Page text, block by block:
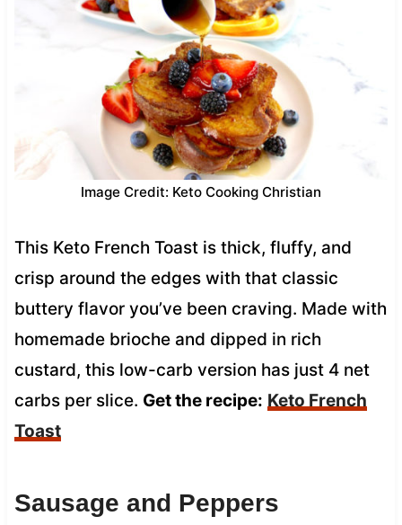
Image Credit: Keto Cooking Christian
This Keto French Toast is thick, fluffy, and
crisp around the edges with that classic
buttery flavor you’ve been craving. Made with
homemade brioche and dipped in rich
custard, this low-carb version has just 4 net
carbs per slice. Get the recipe: Keto French
Toast
Sausage and Peppers